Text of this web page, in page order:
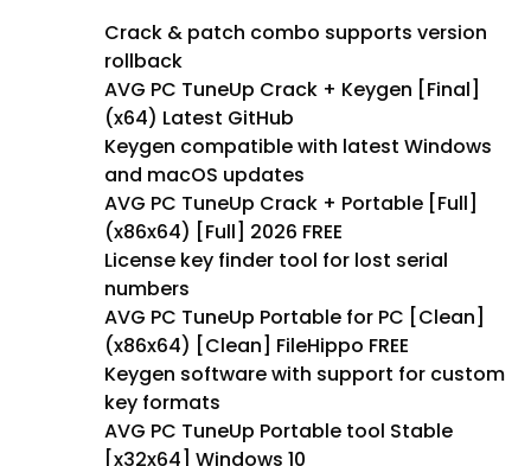
Crack & patch combo supports version
rollback
AVG PC TuneUp Crack + Keygen [Final]
(x64) Latest GitHub
Keygen compatible with latest Windows
and macOS updates
AVG PC TuneUp Crack + Portable [Full]
(x86x64) [Full] 2026 FREE
License key finder tool for lost serial
numbers
AVG PC TuneUp Portable for PC [Clean]
(x86x64) [Clean] FileHippo FREE
Keygen software with support for custom
key formats
AVG PC TuneUp Portable tool Stable
[x32x64] Windows 10